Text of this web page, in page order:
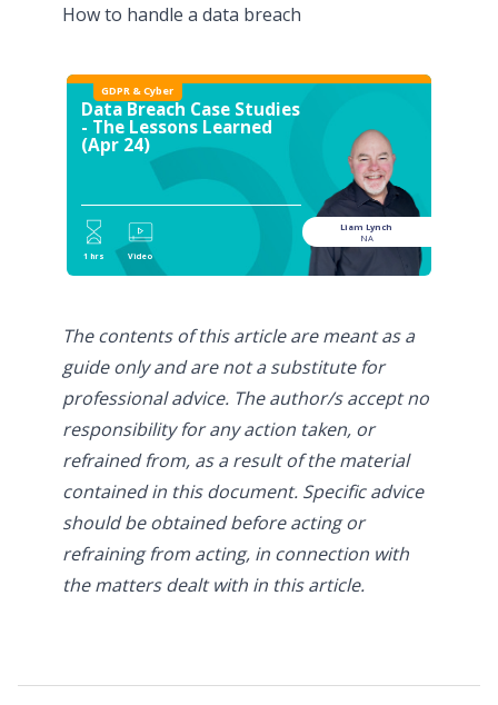
How to handle a data breach
GDPR & Cyber
Data Breach Case Studies
- The Lessons Learned
(Apr 24)
1 hrs Video
Liam Lynch
NA
The contents of this article are meant as a
guide only and are not a substitute for
professional advice. The author/s accept no
responsibility for any action taken, or
refrained from, as a result of the material
contained in this document. Specific advice
should be obtained before acting or
refraining from acting, in connection with
the matters dealt with in this article.